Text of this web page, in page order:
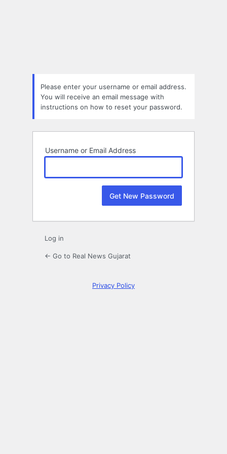
Please enter your username or email address.
You will receive an email message with
instructions on how to reset your password.
Username or Email Address
Log in
← Go to Real News Gujarat
Privacy Policy